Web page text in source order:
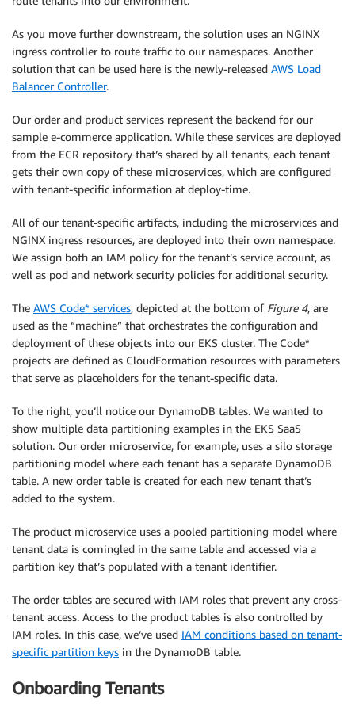
As you move further downstream, the solution uses an NGINX
ingress controller to route traffic to our namespaces. Another
solution that can be used here is the newly-released AWS Load
Balancer Controller.
Our order and product services represent the backend for our
sample e-commerce application. While these services are deployed
from the ECR repository that’s shared by all tenants, each tenant
gets their own copy of these microservices, which are configured
with tenant-specific information at deploy-time.
All of our tenant-specific artifacts, including the microservices and
NGINX ingress resources, are deployed into their own namespace.
We assign both an IAM policy for the tenant’s service account, as
well as pod and network security policies for additional security.
The AWS Code* services, depicted at the bottom of Figure 4, are
used as the “machine” that orchestrates the configuration and
deployment of these objects into our EKS cluster. The Code*
projects are defined as CloudFormation resources with parameters
that serve as placeholders for the tenant-specific data.
To the right, you’ll notice our DynamoDB tables. We wanted to
show multiple data partitioning examples in the EKS SaaS
solution. Our order microservice, for example, uses a silo storage
partitioning model where each tenant has a separate DynamoDB
table. A new order table is created for each new tenant that’s
added to the system.
The product microservice uses a pooled partitioning model where
tenant data is comingled in the same table and accessed via a
partition key that’s populated with a tenant identifier.
The order tables are secured with IAM roles that prevent any cross-
tenant access. Access to the product tables is also controlled by
IAM roles. In this case, we’ve used IAM conditions based on tenant-
specific partition keys in the DynamoDB table.
Onboarding Tenants